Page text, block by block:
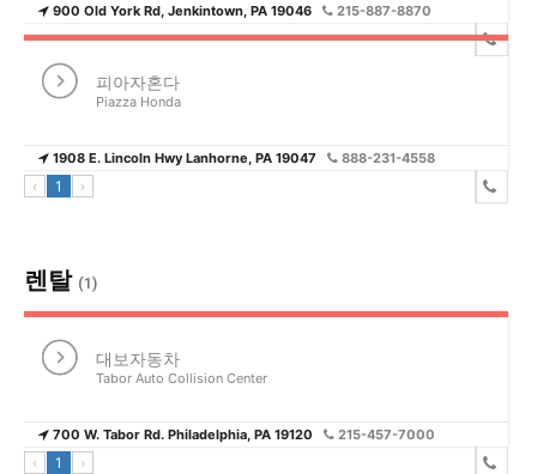
900 Old York Rd, Jenkintown, PA 19046 215-887-8870
피아자혼다
Piazza Honda
1908 E. Lincoln Hwy Lanhorne, PA 19047 888-231-4558
‹ 1 ›
렌탈 (1)
대보자동차
Tabor Auto Collision Center
700 W. Tabor Rd. Philadelphia, PA 19120 215-457-7000
‹ 1 ›